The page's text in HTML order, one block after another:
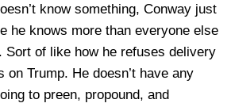
know something, Conway just
he knows more than everyone else
Sort of like how he refuses delivery
Trump. He doesn’t have any
to preen, propound, and